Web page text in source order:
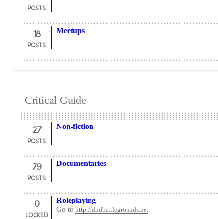
POSTS
18
POSTS
Meetups
Critical Guide
27
POSTS
Non-fiction
79
POSTS
Documentaries
0
LOCKED
Roleplaying
Go to http://dndbattlegrounds.net